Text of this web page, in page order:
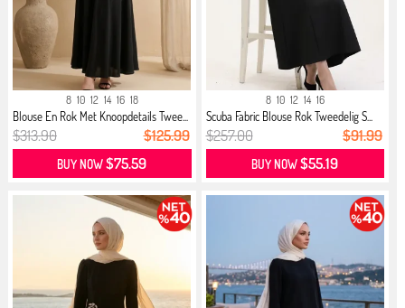
8 10 12 14 16 18
Blouse En Rok Met Knoopdetails Twee...
$313.90 $125.99
BUY NOW$75.59
8 10 12 14 16
Scuba Fabric Blouse Rok Tweedelig S...
$257.00 $91.99
BUY NOW$55.19